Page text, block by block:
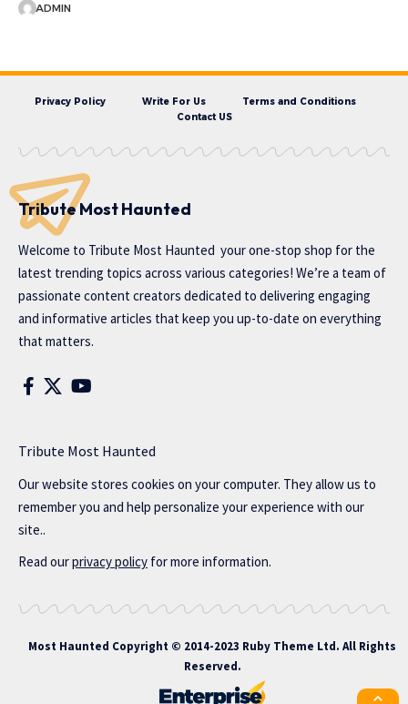
ADMIN
Privacy Policy Write For Us
Terms and Conditions
Contact US
Tribute Most Haunted
Welcome to Tribute Most Haunted your one-stop shop for the
latest trending topics across various categories! We’re a team of
passionate content creators dedicated to delivering engaging
and informative articles that keep you up-to-date on everything
that matters.
Tribute Most Haunted
Our website stores cookies on your computer. They allow us to
remember you and help personalize your experience with our
site..
Read ourprivacy policy for more information.
Most Haunted Copyright © 2014-2023 Ruby Theme Ltd. All Rights
Reserved.